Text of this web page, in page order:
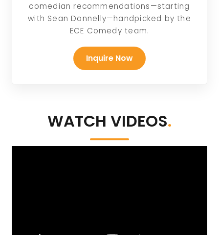
comedian recommendations—starting
with Sean Donnelly—handpicked by the
ECE Comedy team.
Inquire Now
WATCH VIDEOS.